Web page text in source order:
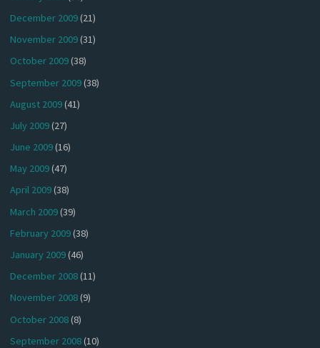
December 2009(21)
November 2009(31)
October 2009(38)
September 2009(38)
August 2009(41)
July 2009(27)
June 2009(16)
May 2009(47)
April 2009(38)
March 2009(39)
February 2009(38)
January 2009(46)
December 2008(11)
November 2008(9)
October 2008(8)
September 2008(10)